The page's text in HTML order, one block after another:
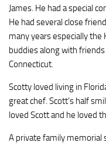
James. He had a special
He had several close
many years especially the
buddies along with friends
Connecticut.
Scotty loved living in
great chef. Scott’s half
loved Scott and he loved
A private family memorial